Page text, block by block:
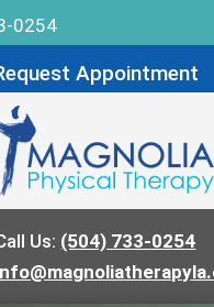
0254
Appointment
Us: (504) 733-0254